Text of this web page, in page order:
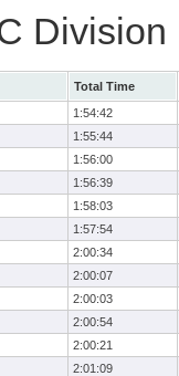
Division
Total Time
1:54:42
1:55:44
1:56:00
1:56:39
1:58:03
1:57:54
2:00:34
2:00:07
2:00:03
2:00:54
2:00:21
2:01:09